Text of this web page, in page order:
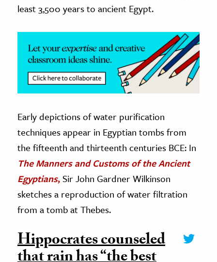
least 3,500 years to ancient Egypt.
Early depictions of water purification
techniques appear in Egyptian tombs from
the fifteenth and thirteenth centuries BCE: In
The Manners and Customs of the Ancient
Egyptians, Sir John Gardner Wilkinson
sketches a reproduction of water filtration
from a tomb at Thebes.
Hippocrates counseled